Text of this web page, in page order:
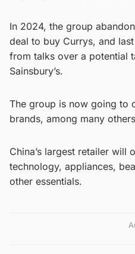
In 2024, the group
deal to buy Currys, and
from talks over a potential
Sainsbury’s.
The group is now going to
brands, among many
China’s largest retailer will
technology, appliances,
other essentials.